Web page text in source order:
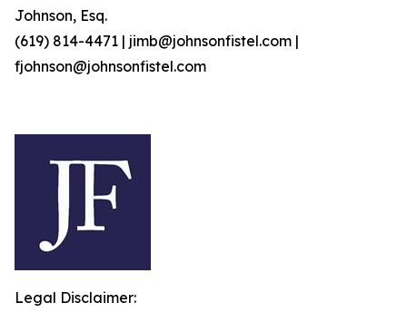
Johnson, Esq.
(619) 814-4471 | jimb@johnsonfistel.com |
fjohnson@johnsonfistel.com
Legal Disclaimer: